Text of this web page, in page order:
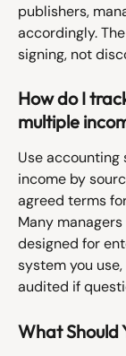
publishers,
accordingly.
signing, not
How do I
multiple
Use
income by
agreed terms
Many
designed for
system you
audited if
What Should